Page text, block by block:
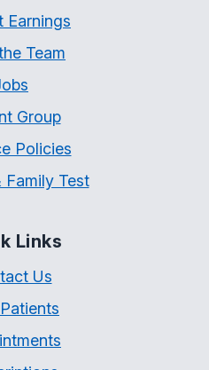
Earnings
Team
Group
Policies
Family Test
Links
Us